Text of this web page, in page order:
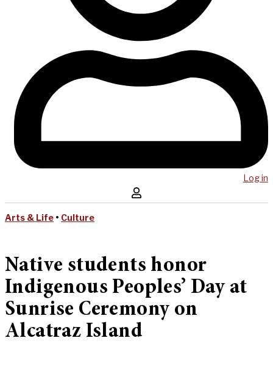
Log in
Arts & Life • Culture
Native students honor
Indigenous Peoples’ Day at
Sunrise Ceremony on
Alcatraz Island